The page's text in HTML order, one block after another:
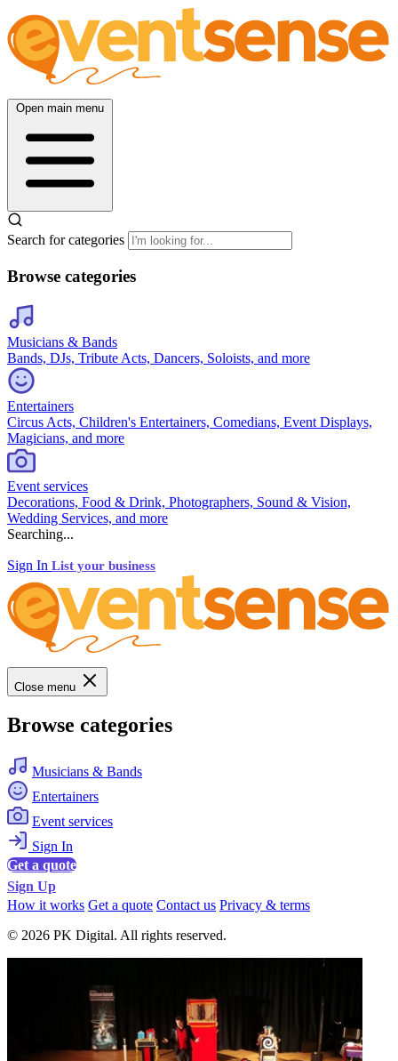
Open main menu
Search for categories
Browse categories
Musicians & Bands
Bands, DJs, Tribute Acts, Dancers, Soloists, and more
Entertainers
Circus Acts, Children's Entertainers, Comedians, Event Displays,
Magicians, and more
Event services
Decorations, Food & Drink, Photographers, Sound & Vision,
Wedding Services, and more
Searching...
Sign In List your business
Close menu
Browse categories
Musicians & Bands
Entertainers
Event services
Sign In
Get a quote
Sign Up
How it works Get a quote Contact us Privacy & terms
© 2026 PK Digital. All rights reserved.